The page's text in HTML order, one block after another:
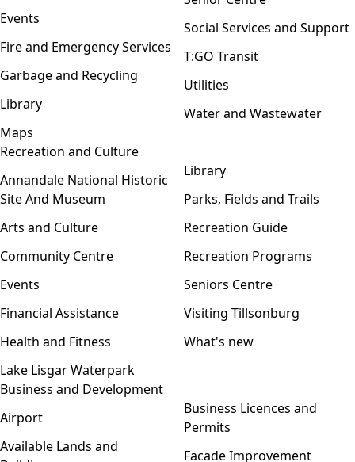
Events
Fire and Emergency Services
Garbage and Recycling
Library
Maps
Social Services and Support
T:GO Transit
Utilities
Water and Wastewater
Recreation and Culture
Annandale National Historic
Site And Museum
Arts and Culture
Community Centre
Events
Financial Assistance
Health and Fitness
Lake Lisgar Waterpark
Library
Parks, Fields and Trails
Recreation Guide
Recreation Programs
Seniors Centre
Visiting Tillsonburg
What's new
Business and Development
Airport
Available Lands and
Business Licences and
Permits
Facade Improvement